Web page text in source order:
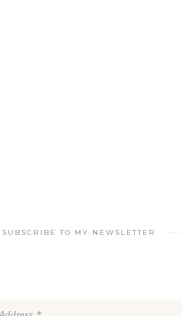
SUBSCRIBE TO MY NEWSLETTER